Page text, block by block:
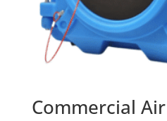
Commercial